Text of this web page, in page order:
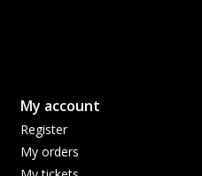
My account
Register
My orders